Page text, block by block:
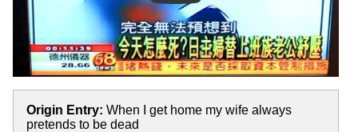
Origin Entry: When I get home my wife always
pretends to be dead